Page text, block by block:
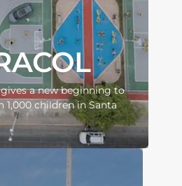
a new beginning to
1,000 children in Santa